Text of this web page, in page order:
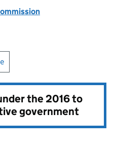
the2016 to
government